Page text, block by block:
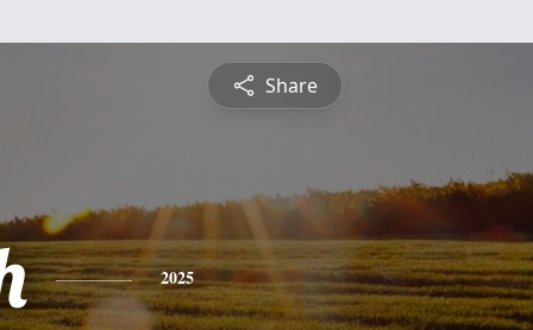
Share
2025